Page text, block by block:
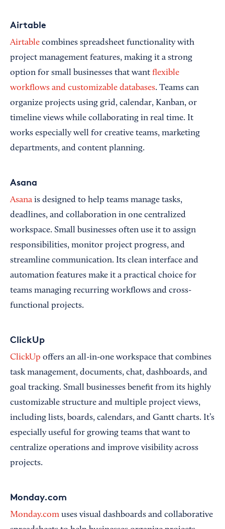
Airtable
Airtable combines spreadsheet functionality with
project management features, making it a strong
option for small businesses that want flexible
workflows and customizable databases. Teams can
organize projects using grid, calendar, Kanban, or
timeline views while collaborating in real time. It
works especially well for creative teams, marketing
departments, and content planning.
Asana
Asana is designed to help teams manage tasks,
deadlines, and collaboration in one centralized
workspace. Small businesses often use it to assign
responsibilities, monitor project progress, and
streamline communication. Its clean interface and
automation features make it a practical choice for
teams managing recurring workflows and cross-
functional projects.
ClickUp
ClickUp offers an all-in-one workspace that combines
task management, documents, chat, dashboards, and
goal tracking. Small businesses benefit from its highly
customizable structure and multiple project views,
including lists, boards, calendars, and Gantt charts. It’s
especially useful for growing teams that want to
centralize operations and improve visibility across
projects.
Monday.com
Monday.com uses visual dashboards and collaborative